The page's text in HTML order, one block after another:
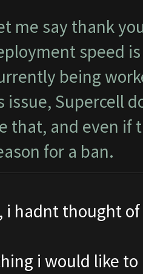
me say thank
speed
being
issue, Supercell
that, and even if
for a ban.
i hadnt thought
i would like